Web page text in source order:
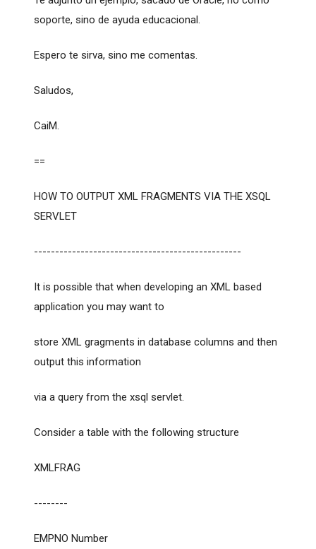
soporte, sino de ayuda educacional.
Espero te sirva, sino me comentas.
Saludos,
CaiM.
==
HOW TO OUTPUT XML FRAGMENTS VIA THE XSQL
SERVLET
-------------------------------------------------
It is possible that when developing an XML based
application you may want to
store XML gragments in database columns and then
output this information
via a query from the xsql servlet.
Consider a table with the following structure
XMLFRAG
--------
EMPNO Number